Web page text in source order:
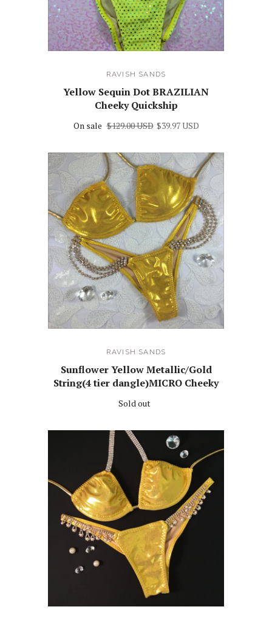
RAVISH SANDS
Yellow Sequin Dot BRAZILIAN
Cheeky Quickship
On sale $129.00 USD $39.97 USD
RAVISH SANDS
Sunflower Yellow Metallic/Gold
String(4 tier dangle)MICRO Cheeky
Sold out